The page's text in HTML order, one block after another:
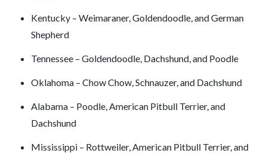
Kentucky – Weimaraner, Goldendoodle, and German
Shepherd
Tennessee – Goldendoodle, Dachshund, and Poodle
Oklahoma – Chow Chow, Schnauzer, and Dachshund
Alabama – Poodle, American Pitbull Terrier, and
Dachshund
Mississippi – Rottweiler, American Pitbull Terrier, and